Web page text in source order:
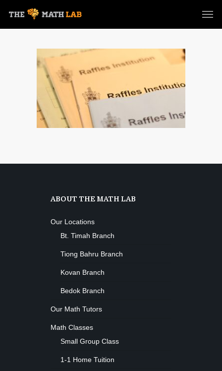
ABOUT THE MATH LAB
Our Locations
Bt. Timah Branch
Tiong Bahru Branch
Kovan Branch
Bedok Branch
Our Math Tutors
Math Classes
Small Group Class
1-1 Home Tuition